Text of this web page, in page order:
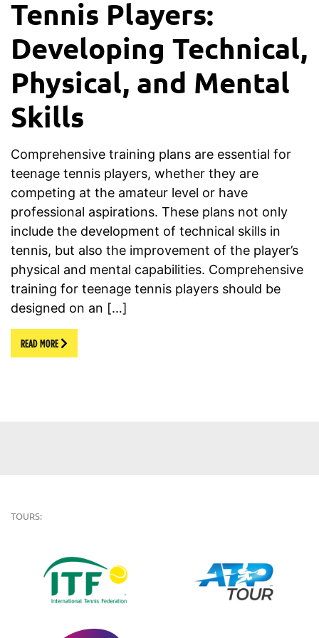
Tennis Players:
Developing Technical,
Physical, and Mental
Skills
Comprehensive training plans are essential for
teenage tennis players, whether they are
competing at the amateur level or have
professional aspirations. These plans not only
include the development of technical skills in
tennis, but also the improvement of the player’s
physical and mental capabilities. Comprehensive
training for teenage tennis players should be
designed on an […]
READ MORE
TOURS: